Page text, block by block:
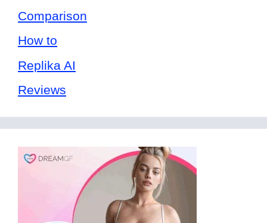
Comparison
How to
Replika AI
Reviews